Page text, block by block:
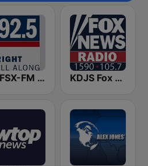
WFSX-FM 92.5 Right All Along (US Only) KDJS Fox News Radio 1590 / 105.7